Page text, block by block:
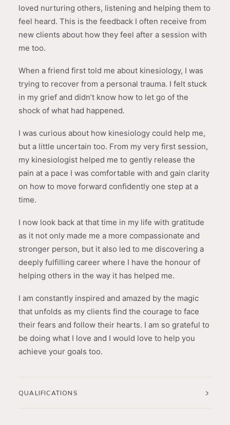
loved nurturing others, listening and helping them to
feel heard. This is the feedback I often receive from
new clients about how they feel after a session with
me too.
When a friend first told me about kinesiology, I was
trying to recover from a personal trauma. I felt stuck
in my grief and didn’t know how to let go of the
shock of what had happened.
I was curious about how kinesiology could help me,
but a little uncertain too. From my very first session,
my kinesiologist helped me to gently release the
pain at a pace I was comfortable with and gain clarity
on how to move forward confidently one step at a
time.
I now look back at that time in my life with gratitude
as it not only made me a more compassionate and
stronger person, but it also led to me discovering a
deeply fulfilling career where I have the honour of
helping others in the way it has helped me.
I am constantly inspired and amazed by the magic
that unfolds as my clients find the courage to face
their fears and follow their hearts. I am so grateful to
be doing what I love and I would love to help you
achieve your goals too.
QUALIFICATIONS